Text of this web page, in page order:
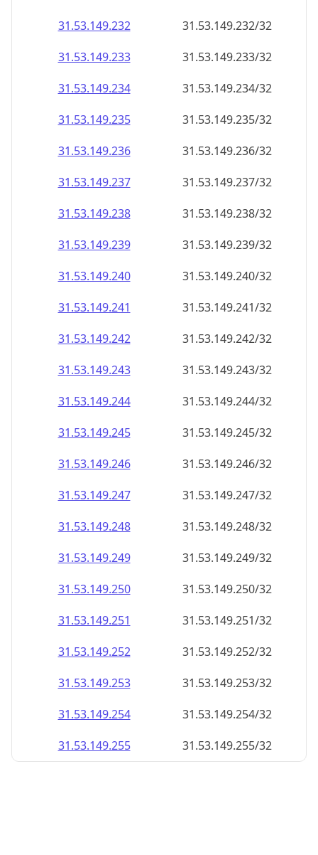
31.53.149.232
31.53.149.232/32
31.53.149.233
31.53.149.233/32
31.53.149.234
31.53.149.234/32
31.53.149.235
31.53.149.235/32
31.53.149.236
31.53.149.236/32
31.53.149.237
31.53.149.237/32
31.53.149.238
31.53.149.238/32
31.53.149.239
31.53.149.239/32
31.53.149.240
31.53.149.240/32
31.53.149.241
31.53.149.241/32
31.53.149.242
31.53.149.242/32
31.53.149.243
31.53.149.243/32
31.53.149.244
31.53.149.244/32
31.53.149.245
31.53.149.245/32
31.53.149.246
31.53.149.246/32
31.53.149.247
31.53.149.247/32
31.53.149.248
31.53.149.248/32
31.53.149.249
31.53.149.249/32
31.53.149.250
31.53.149.250/32
31.53.149.251
31.53.149.251/32
31.53.149.252
31.53.149.252/32
31.53.149.253
31.53.149.253/32
31.53.149.254
31.53.149.254/32
31.53.149.255
31.53.149.255/32